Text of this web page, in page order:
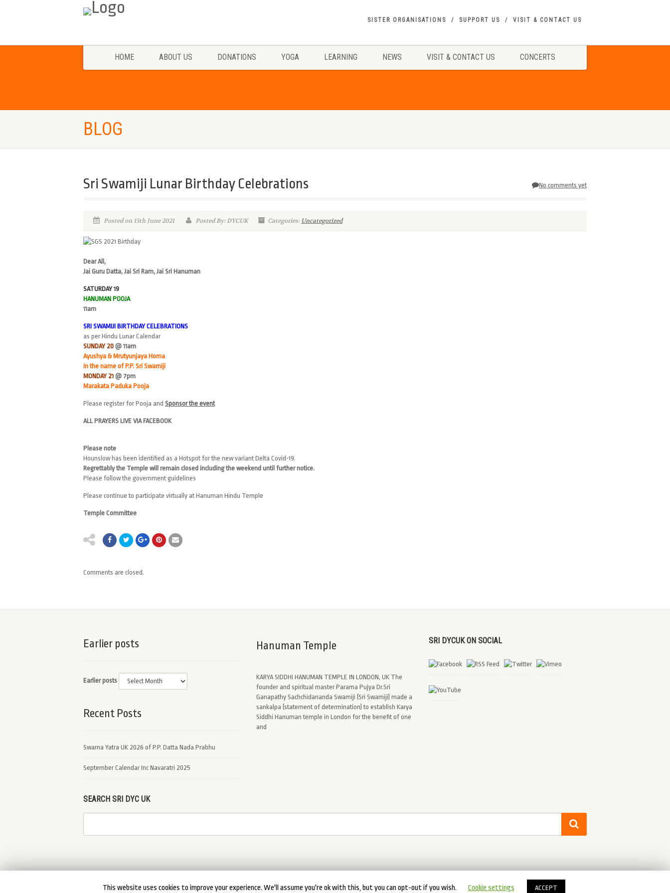
SISTER ORGANISATIONS SUPPORT US VISIT & CONTACT US
HOME ABOUT US DONATIONS YOGA LEARNING NEWS VISIT & CONTACT US CONCERTS
BLOG
No comments yet
Sri Swamiji Lunar Birthday Celebrations
Posted on 15th June 2021 Posted By: DYCUK Categories: Uncategorized
Dear All,
Jai Guru Datta, Jai Sri Ram, Jai Sri Hanuman
SATURDAY 19
HANUMAN POOJA
11am
SRI SWAMIJI BIRTHDAY CELEBRATIONS
as per Hindu Lunar Calendar
SUNDAY 20 @ 11am
Ayushya & Mrutyunjaya Homa
in the name of P.P. Sri Swamiji
MONDAY 21 @ 7pm
Marakata Paduka Pooja
Please register for Pooja and Sponsor the event
ALL PRAYERS LIVE VIA FACEBOOK
Please note
Hounslow has been identified as a Hotspot for the new variant Delta Covid-19.
Regrettably the Temple will remain closed including the weekend until further notice.
Please follow the government guidelines
Please continue to participate virtually at Hanuman Hindu Temple
Temple Committee
Comments are closed.
Earlier posts
Earlier posts
Recent Posts
Swarna Yatra UK 2026 of P.P. Datta Nada Prabhu
September Calendar Inc Navaratri 2025
Hanuman Temple
KARYA SIDDHI HANUMAN TEMPLE IN LONDON, UK The
founder and spiritual master Parama Pujya Dr.Sri
Ganapathy Sachchidananda Swamiji (Sri Swamiji) made a
sankalpa (statement of determination) to establish Karya
Siddhi Hanuman temple in London for the benefit of one
and
SRI DYCUK ON SOCIAL
SEARCH SRI DYC UK
© 2026 Sri DYC UK. DYCUK All Rights Reserved
This website uses cookies to improve your experience. We'll assume you're ok with this, but you can opt-out if you wish. Cookie settings ACCEPT